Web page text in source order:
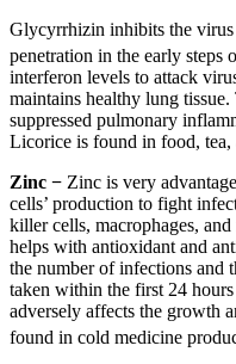
Glycyrrhizin inhibits the
penetration in the early steps
interferon levels to attack
maintains healthy lung
suppressed pulmonary
Licorice is found in food, tea,
Zinc − Zinc is very
cells’ production to fight
killer cells, macrophages,
helps with antioxidant and
the number of infections and
taken within the first 24
adversely affects the growth
found in cold medicine